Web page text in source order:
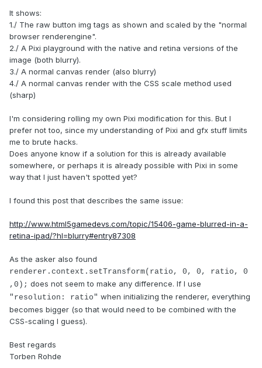
It shows:
1./ The raw button img tags as shown and scaled by the "normal
browser renderengine".
2./ A Pixi playground with the native and retina versions of the
image (both blurry).
3./ A normal canvas render (also blurry)
4./ A normal canvas render with the CSS scale method used
(sharp)
I'm considering rolling my own Pixi modification for this. But I
prefer not too, since my understanding of Pixi and gfx stuff limits
me to brute hacks.
Does anyone know if a solution for this is already available
somewhere, or perhaps it is already possible with Pixi in some
way that I just haven't spotted yet?
I found this post that describes the same issue:
http://www.html5gamedevs.com/topic/15406-game-blurred-in-a-
retina-ipad/?hl=blurry#entry87308
As the asker also found
renderer.context.setTransform(ratio, 0, 0, ratio, 0
,0); does not seem to make any difference. If I use
"resolution: ratio" when initializing the renderer, everything
becomes bigger (so that would need to be combined with the
CSS-scaling I guess).
Best regards
Torben Rohde